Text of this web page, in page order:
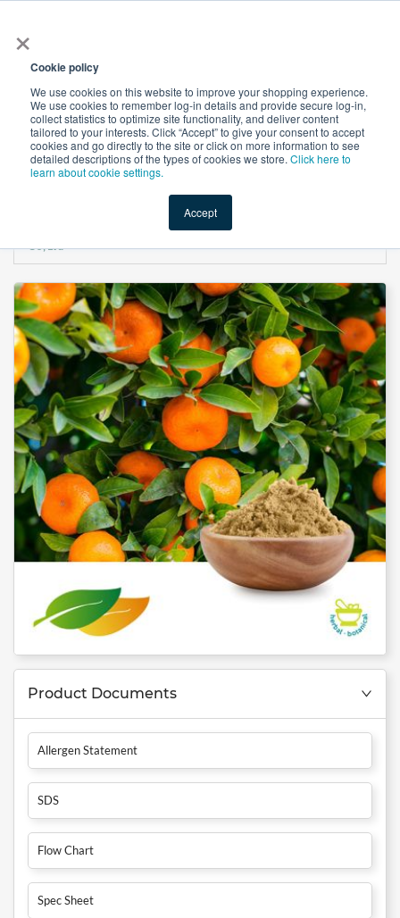
×
Cookie policy
We use cookies on this website to improve your shopping experience.
We use cookies to remember log-in details and provide secure log-in,
collect statistics to optimize site functionality, and deliver content
tailored to your interests. Click “Accept” to give your consent to accept
cookies and go directly to the site or click on more information to see
detailed descriptions of the types of cookies we store. Click here to
learn about cookie settings.
Accept
Shop Value-Added New Ingredients Promotional
Citrus Extract 40% Hesperidin by Shandong Lirun Health Technology
Co; Ltd
Product Documents
Allergen Statement
SDS
Flow Chart
Spec Sheet